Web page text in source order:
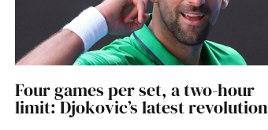
Four games per set, a two-hour
limit: Djokovic’s latest revolution